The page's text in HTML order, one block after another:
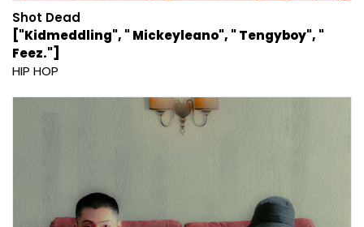
Shot Dead
["Kidmeddling", " Mickeyleano", " Tengyboy", "
Feez."]
HIP HOP